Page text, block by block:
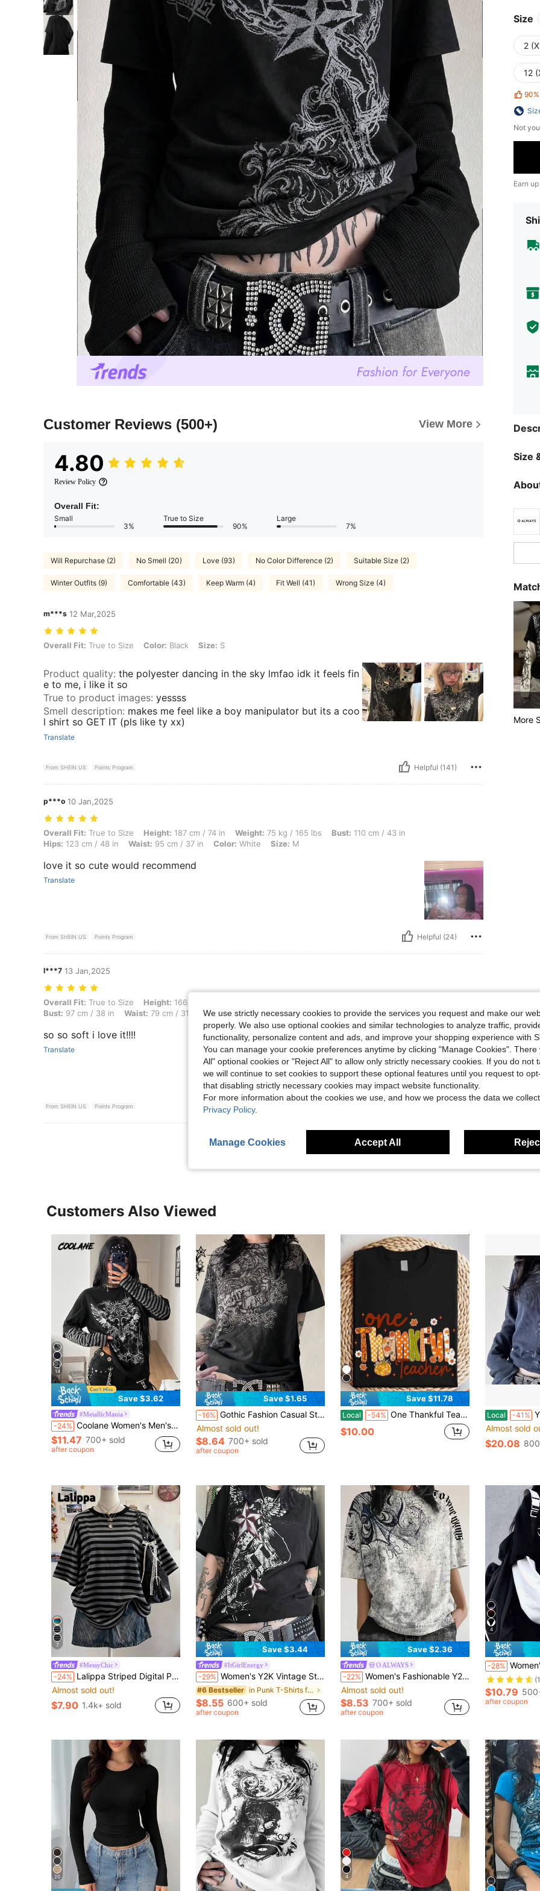
Customer Reviews (500+) View More
4.80
Review Policy
Overall Fit:
Small
3%
True to Size
90%
Large
7%
Will Repurchase (2) No Smell (20) Love (93) No Color Difference (2) Suitable Size (2)
Winter Outfits (9) Comfortable (43) Keep Warm (4) Fit Well (41) Wrong Size (4)
m***s 12 Mar,2025
Overall Fit: True to Size, Color: Black, Size: S
Overall Fit: True to Size Color: Black Size: S
Product quality: the polyester dancing in the sky lmfao idk it feels fin
e to me, i like it so
True to product images: yessss
Smell description: makes me feel like a boy manipulator but its a coo
l shirt so GET IT (pls like ty xx)
Translate
From SHEIN US Points Program Helpful (141)
p***o 10 Jan,2025
Overall Fit: True to Size, Height: 187 cm / 74 in, Weight: 75 kg / 165 lbs, Bust: 110 cm / 43 in, Hips: 123 cm / 48 in, Waist: 95 cm / 37 in, Color: White,
Overall Fit: True to Size Height: 187 cm / 74 in Weight: 75 kg / 165 lbs Bust: 110 cm / 43 in
Hips: 123 cm / 48 in Waist: 95 cm / 37 in Color: White Size: M
love it so cute would recommend
Translate
From SHEIN US Points Program Helpful (24)
l***7 13 Jan,2025
Overall Fit: True to Size, Height: 166 cm / 65 in, Weight: 69 kg / 152 lbs, Hips: 109 cm / 43 in, Bust: 97 cm / 38 in, Waist: 79 cm / 31 in, Color: White,
Overall Fit: True to Size Height: 166 cm / 65 in
Bust: 97 cm / 38 in Waist: 79 cm / 31 in Color:White Size:M
so so soft i love it!!!!
Translate
From SHEIN US Points Program
View More Reviews
Size
2
12
90%
Not
Earn
Size
More
Customers Also Viewed
14
Save $3.62
#MetallicMania
-24% Coolane Women's Men's Music Festival Streetwear Basic Goth Punk Striped Patchwork Faux Two-Piece Gothic Graphic Crew Neck Oversized Long Sleeve Tee Golf White
$11.47 700+ sold
after coupon
Save $1.65
-16% Gothic Fashion Casual Street Vintage Y2K Printed Crew Neck Long Sleeve Women Crew Neck T-Shirt Vacation Summer
Almost sold out!
$8.64 700+ sold
after coupon
Save $11.78
Local -54% One Thankful Teacher T-Shirt, Fall Teacher Shirt, Teacher Thanksgiving Turkey Day Tee, Teacher Thanksgiving Hoodie, Thankful Teacher Sweater,100% Cotton Oversized Short Sleeve Classic Heavy Cotton T Shirt Printed Graphic Tee Women's Casual Short-Sleeved Top
$10.00
Local -41% Y2k
Almost sold
$20.08
7
#MessyChic
-24% Lalippa Striped Digital Print Casual Oversized Mid-Length Round Neck Drop Shoulder Women T-Shirt, Gift For Friends
Almost sold out!
$7.90 1.4k+ sold
Save $3.44
#ItGirlEnergy
-29% Women's Y2K Vintage Style Guitar Graphic Print Short Sleeve Crew Neck Pullover T-Shirt Casual Black Summer
#6 Bestseller in Punk T-Shirts for Women
$8.55 600+ sold
after coupon
Save $2.36
O ALWAYS
-22% Women's Fashionable Y2K Gothic Style Graphic Print Solid Color Crew Neck Short Sleeve T-Shirt Casual Spring
Almost sold out!
$8.53 700+ sold
after coupon
4
-28% Women's Retro Punk Rock
$10.79
after coupon
20 4
We use strictly necessary cookies to provide the services you request and make our
properly. We also use optional cookies and similar technologies to analyze traffic,
functionality, personalize content and ads, and improve your shopping experience with
You can manage your cookie preferences anytime by clicking "Manage Cookies". There
All" optional cookies or "Reject All" to allow only strictly necessary cookies. If you do not
we will continue to set cookies to support these optional features until you request to
that disabling strictly necessary cookies may impact website functionality.
For more information about the cookies we use, and how we process the data we
Privacy Policy.
Manage Cookies Accept All